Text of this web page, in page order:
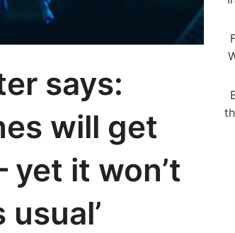
says:
will get
it won’t
usual’